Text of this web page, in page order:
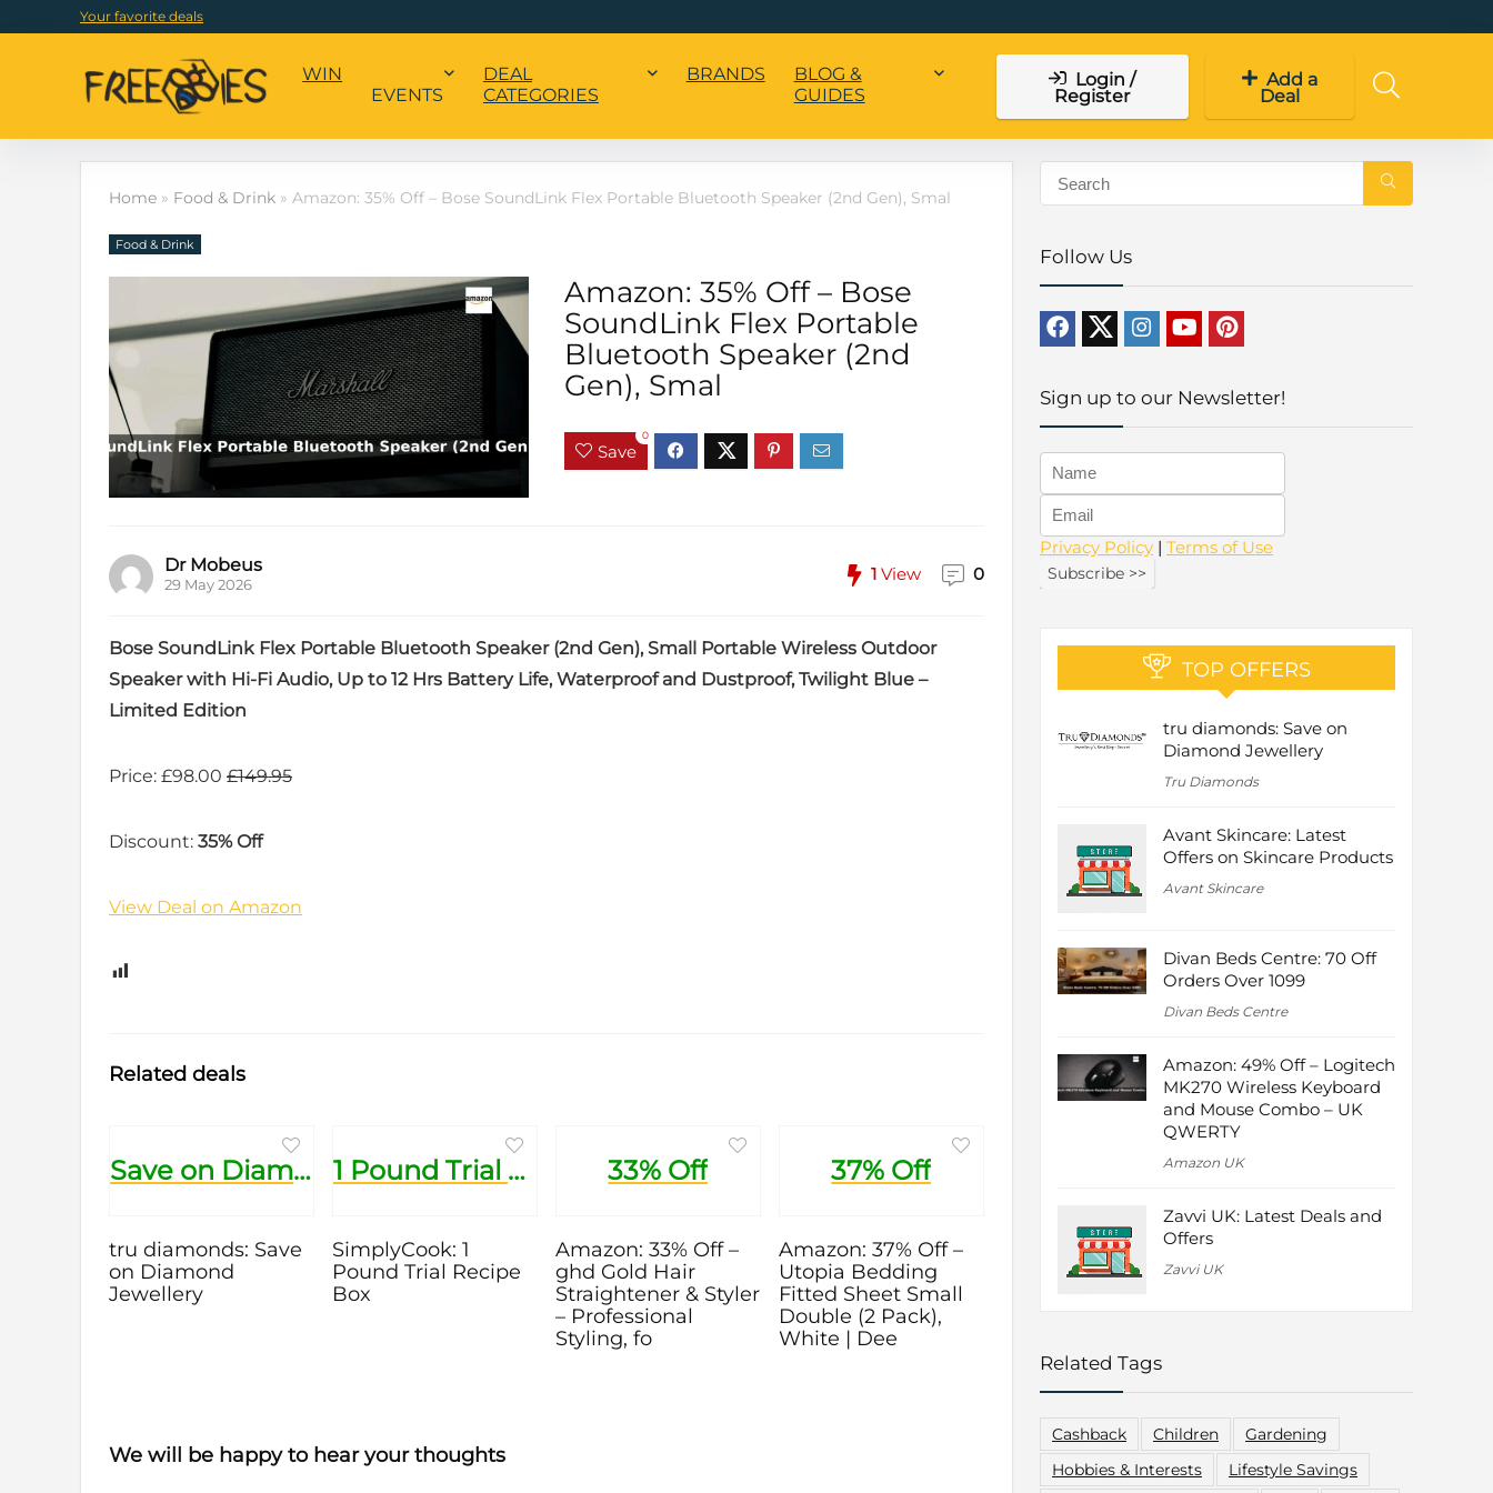
Your favorite deals
WIN
EVENTS
DEAL
CATEGORIES
BRANDS
BLOG &
GUIDES
Login /
Register
Add a
Deal
Home » Food & Drink » Amazon: 35% Off – Bose SoundLink Flex Portable Bluetooth Speaker (2nd Gen), Smal
Food & Drink
Amazon: 35% Off – Bose
SoundLink Flex Portable
Bluetooth Speaker (2nd
Gen), Smal
Save
0
Dr Mobeus
29 May 2026
1 View 0
Bose SoundLink Flex Portable Bluetooth Speaker (2nd Gen), Small Portable Wireless Outdoor
Speaker with Hi-Fi Audio, Up to 12 Hrs Battery Life, Waterproof and Dustproof, Twilight Blue –
Limited Edition
Price: £98.00 £149.95
Discount: 35% Off
View Deal on Amazon
Related deals
Save on Diamond Jewellery
tru diamonds: Save
on Diamond
Jewellery
1 Pound Trial Recipe Box
SimplyCook: 1
Pound Trial Recipe
Box
33% Off
Amazon: 33% Off –
ghd Gold Hair
Straightener & Styler
– Professional
Styling, fo
37% Off
Amazon: 37% Off –
Utopia Bedding
Fitted Sheet Small
Double (2 Pack),
White | Dee
We will be happy to hear your thoughts
Follow Us
Sign up to our Newsletter!
Privacy Policy | Terms of Use
TOP OFFERS
tru diamonds: Save on
Diamond Jewellery
Tru Diamonds
Avant Skincare: Latest
Offers on Skincare Products
Avant Skincare
Divan Beds Centre: 70 Off
Orders Over 1099
Divan Beds Centre
Amazon: 49% Off – Logitech
MK270 Wireless Keyboard
and Mouse Combo – UK
QWERTY
Amazon UK
Zavvi UK: Latest Deals and
Offers
Zavvi UK
Related Tags
Cashback Children
Gardening
Hobbies & Interests
Lifestyle Savings